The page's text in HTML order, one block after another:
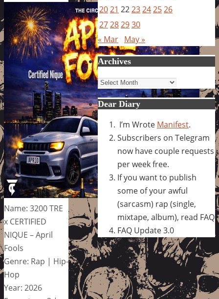
Name: 3200 TRE
x CERTIFIED
NIQUE – April
Fools
Genre: Rap | Hip-
Hop
Year: 2026
2021 2223242526
27282930
« Mar May »
Archives
Archives
Dear Diary
I’m Wrote Manifest.
Subscribers on Telegram
now have couple requests
per week free.
If you want to publish
some of your awful
(sarcasm) rap (single,
mixtape, album), read FAQ
FAQ Update 3.0